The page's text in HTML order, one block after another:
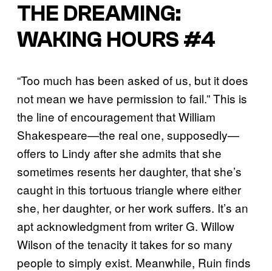
THE DREAMING:
WAKING HOURS #4
“Too much has been asked of us, but it does
not mean we have permission to fail.” This is
the line of encouragement that William
Shakespeare—the real one, supposedly—
offers to Lindy after she admits that she
sometimes resents her daughter, that she’s
caught in this tortuous triangle where either
she, her daughter, or her work suffers. It’s an
apt acknowledgment from writer G. Willow
Wilson of the tenacity it takes for so many
people to simply exist. Meanwhile, Ruin finds